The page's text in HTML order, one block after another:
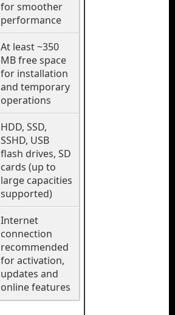
for smoother
performance
At least ~350
MB free space
for installation
and temporary
operations
HDD, SSD,
SSHD, USB
flash drives, SD
cards (up to
large capacities
supported)
Internet
connection
recommended
for activation,
updates and
online features